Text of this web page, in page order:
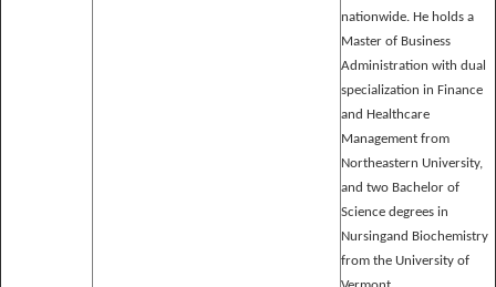
nationwide. He holds a
Master of Business
Administration with dual
specialization in Finance
and Healthcare
Management from
Northeastern University,
and two Bachelor of
Science degrees in
Nursingand Biochemistry
from the University of